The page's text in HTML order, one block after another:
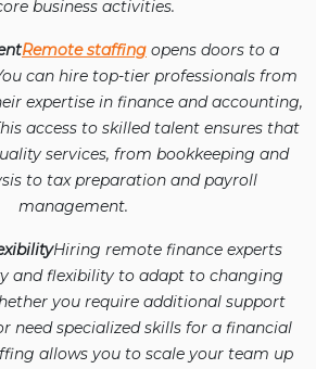
business activities.
Remote staffing opens doors to a
can hire top-tier professionals from
expertise in finance and accounting,
access to skilled talent ensures that
services, from bookkeeping and
to tax preparation and payroll
management.
Hiring remote finance experts
and flexibility to adapt to changing
you require additional support
need specialized skills for a financial
allows you to scale your team up